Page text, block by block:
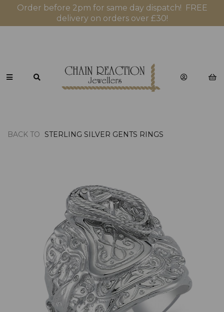
Order before 2pm for same day dispatch! FREE
delivery on orders over £30!
BACK TO STERLING SILVER GENTS RINGS
Previous